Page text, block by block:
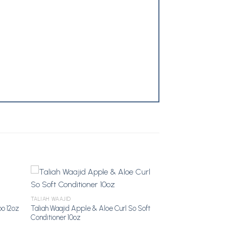
to
12oz
Add to
TALIAH WAAJID
Taliah Waajid Apple & Aloe Curl So Soft
Conditioner 10oz